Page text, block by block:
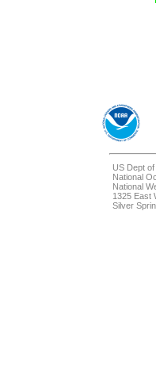
US Dept
National
National
1325 East
Silver